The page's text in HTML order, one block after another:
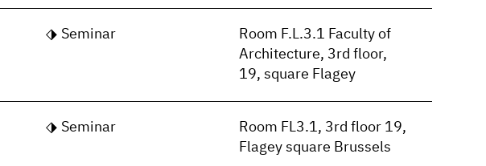
Seminar
Room F.L.3.1 Faculty of
Architecture, 3rd floor,
19, square Flagey
Seminar
Room FL3.1, 3rd floor 19,
Flagey square Brussels